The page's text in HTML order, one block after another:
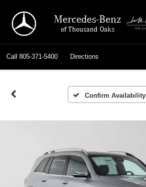
Mercedes-Benz
of Thousand Oaks
Call 805-371-5400 Directions
Confirm Availability